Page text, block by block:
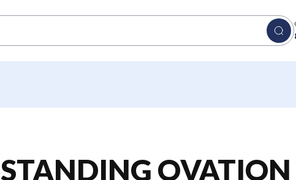
STANDING OVATION